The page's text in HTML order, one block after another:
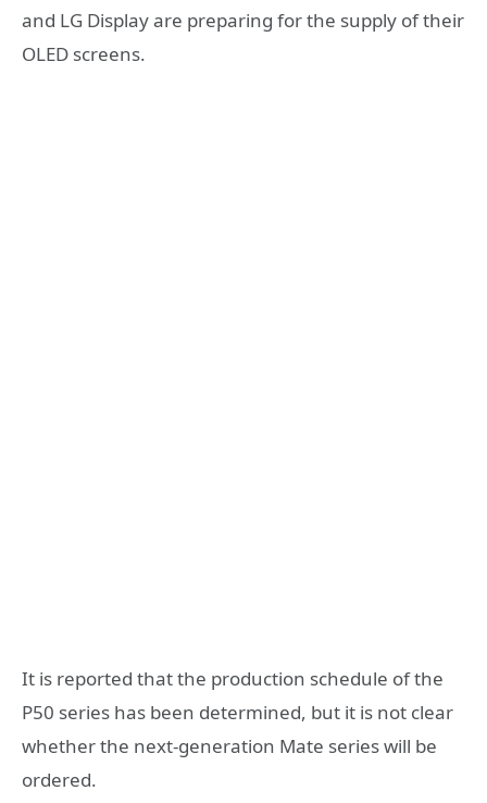
and LG Display are preparing for the supply of their
OLED screens.
It is reported that the production schedule of the
P50 series has been determined, but it is not clear
whether the next-generation Mate series will be
ordered.